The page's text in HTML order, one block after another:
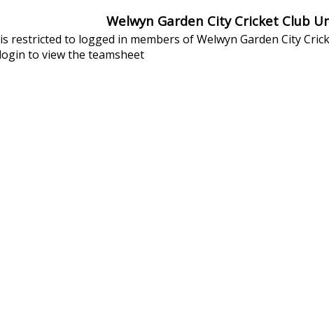
Welwyn Garden City Cricket Club
restricted to logged in members of Welwyn Garden City
to view the teamsheet